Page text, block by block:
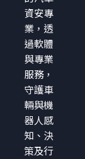
資安專
業，透
過軟體
與專業
服務，
守護車
輛與機
器人感
知、決
策及行